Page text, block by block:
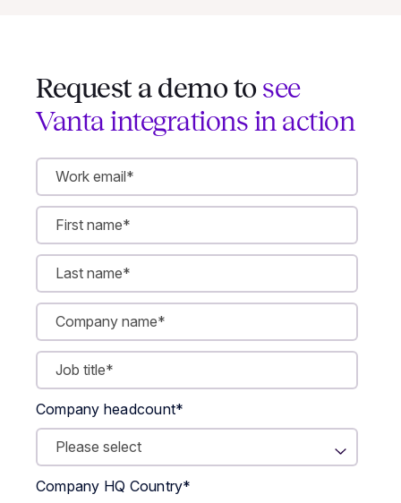
Request a demo to see
Vanta integrations in action
Company headcount*
Company HQ Country*